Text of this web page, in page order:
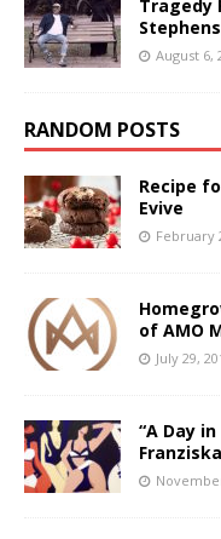
Tragedy
Stephens
August 6,
RANDOM POSTS
Recipe
Evive
February
of AMO
July 29,
“A Day